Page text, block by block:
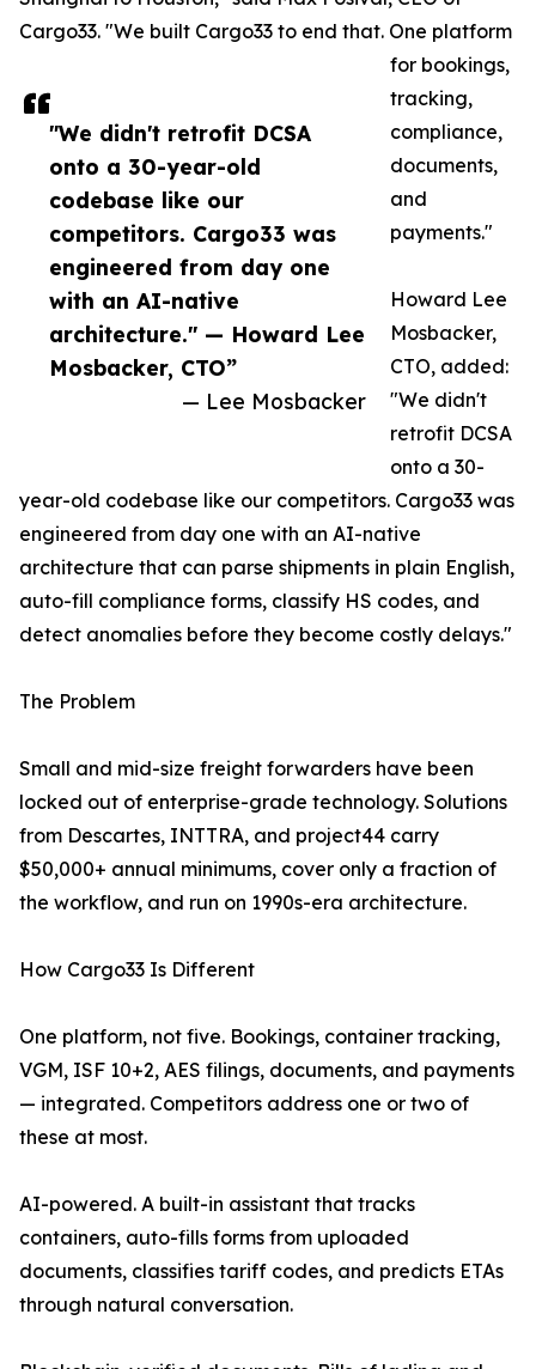
"We didn't retrofit DCSA
onto a 30-year-old
codebase like our
competitors. Cargo33 was
engineered from day one
with an AI-native
architecture." — Howard Lee
Mosbacker, CTO”
— Lee Mosbacker
Cargo33. "We built Cargo33 to end that. One platform
for bookings,
tracking,
compliance,
documents,
and
payments."
Howard Lee
Mosbacker,
CTO, added:
"We didn't
retrofit DCSA
onto a 30-
year-old codebase like our competitors. Cargo33 was
engineered from day one with an AI-native
architecture that can parse shipments in plain English,
auto-fill compliance forms, classify HS codes, and
detect anomalies before they become costly delays."
The Problem
Small and mid-size freight forwarders have been
locked out of enterprise-grade technology. Solutions
from Descartes, INTTRA, and project44 carry
$50,000+ annual minimums, cover only a fraction of
the workflow, and run on 1990s-era architecture.
How Cargo33 Is Different
One platform, not five. Bookings, container tracking,
VGM, ISF 10+2, AES filings, documents, and payments
— integrated. Competitors address one or two of
these at most.
AI-powered. A built-in assistant that tracks
containers, auto-fills forms from uploaded
documents, classifies tariff codes, and predicts ETAs
through natural conversation.